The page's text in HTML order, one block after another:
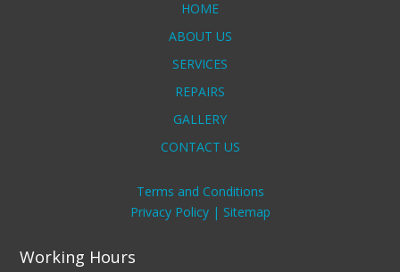
HOME
ABOUT US
SERVICES
REPAIRS
GALLERY
CONTACT US
Terms and Conditions
Privacy Policy | Sitemap
Working Hours